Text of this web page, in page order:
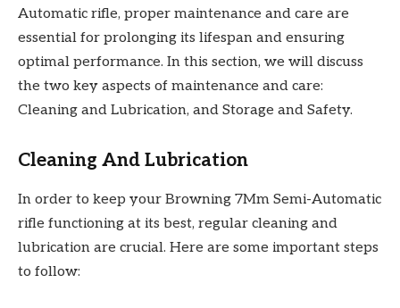
Automatic rifle, proper maintenance and care are
essential for prolonging its lifespan and ensuring
optimal performance. In this section, we will discuss
the two key aspects of maintenance and care:
Cleaning and Lubrication, and Storage and Safety.
Cleaning And Lubrication
In order to keep your Browning 7Mm Semi-Automatic
rifle functioning at its best, regular cleaning and
lubrication are crucial. Here are some important steps
to follow: